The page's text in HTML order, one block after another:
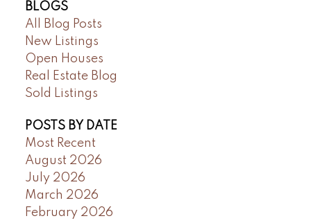
BLOGS
All Blog Posts
New Listings
Open Houses
Real Estate Blog
Sold Listings
POSTS BY DATE
Most Recent
August 2026
July 2026
March 2026
February 2026